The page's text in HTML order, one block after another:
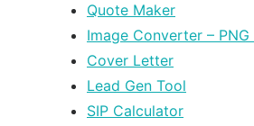
Quote Maker
Image Converter –
Cover Letter
Lead Gen Tool
SIP Calculator